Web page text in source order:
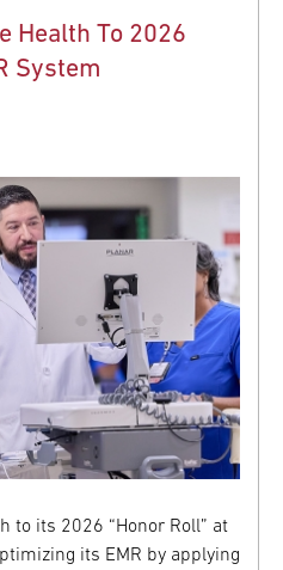
Health To 2026
System
to its 2026 “Honor Roll” at
its EMR by applying